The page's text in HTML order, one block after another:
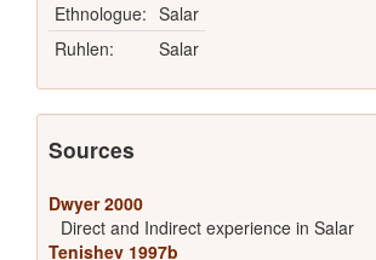
Ethnologue: Salar
Ruhlen:
Salar
Sources
Dwyer 2000
Direct and Indirect experience in Salar
Tenishev 1997b